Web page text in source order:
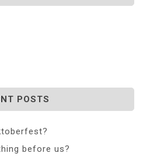
POSTS
before us?